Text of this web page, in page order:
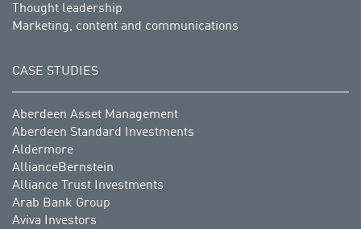
Thought leadership
Marketing, content and communications
CASE STUDIES
Aberdeen Asset Management
Aberdeen Standard Investments
Aldermore
AllianceBernstein
Alliance Trust Investments
Arab Bank Group
Aviva Investors